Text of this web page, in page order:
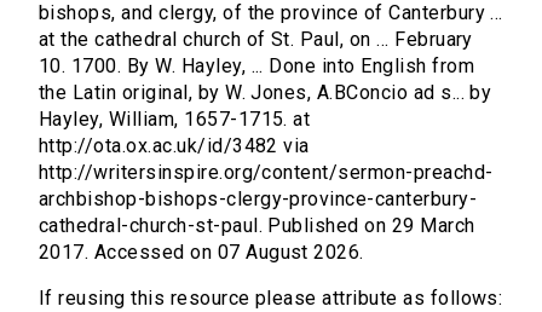
bishops, and clergy, of the province of Canterbury ...
at the cathedral church of St. Paul, on ... February
10. 1700. By W. Hayley, ... Done into English from
the Latin original, by W. Jones, A.BConcio ad s... by
Hayley, William, 1657-1715. at
http://ota.ox.ac.uk/id/3482 via
http://writersinspire.org/content/sermon-preachd-
archbishop-bishops-clergy-province-canterbury-
cathedral-church-st-paul. Published on 29 March
2017. Accessed on 07 August 2026.
If reusing this resource please attribute as follows: